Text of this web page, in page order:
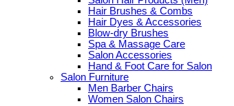
Hair Brushes & Combs
Hair Dyes & Accessories
Blow-dry Brushes
Spa & Massage Care
Salon Accessories
Hand & Foot Care for Salon
Salon Furniture
Men Barber Chairs
Women Salon Chairs